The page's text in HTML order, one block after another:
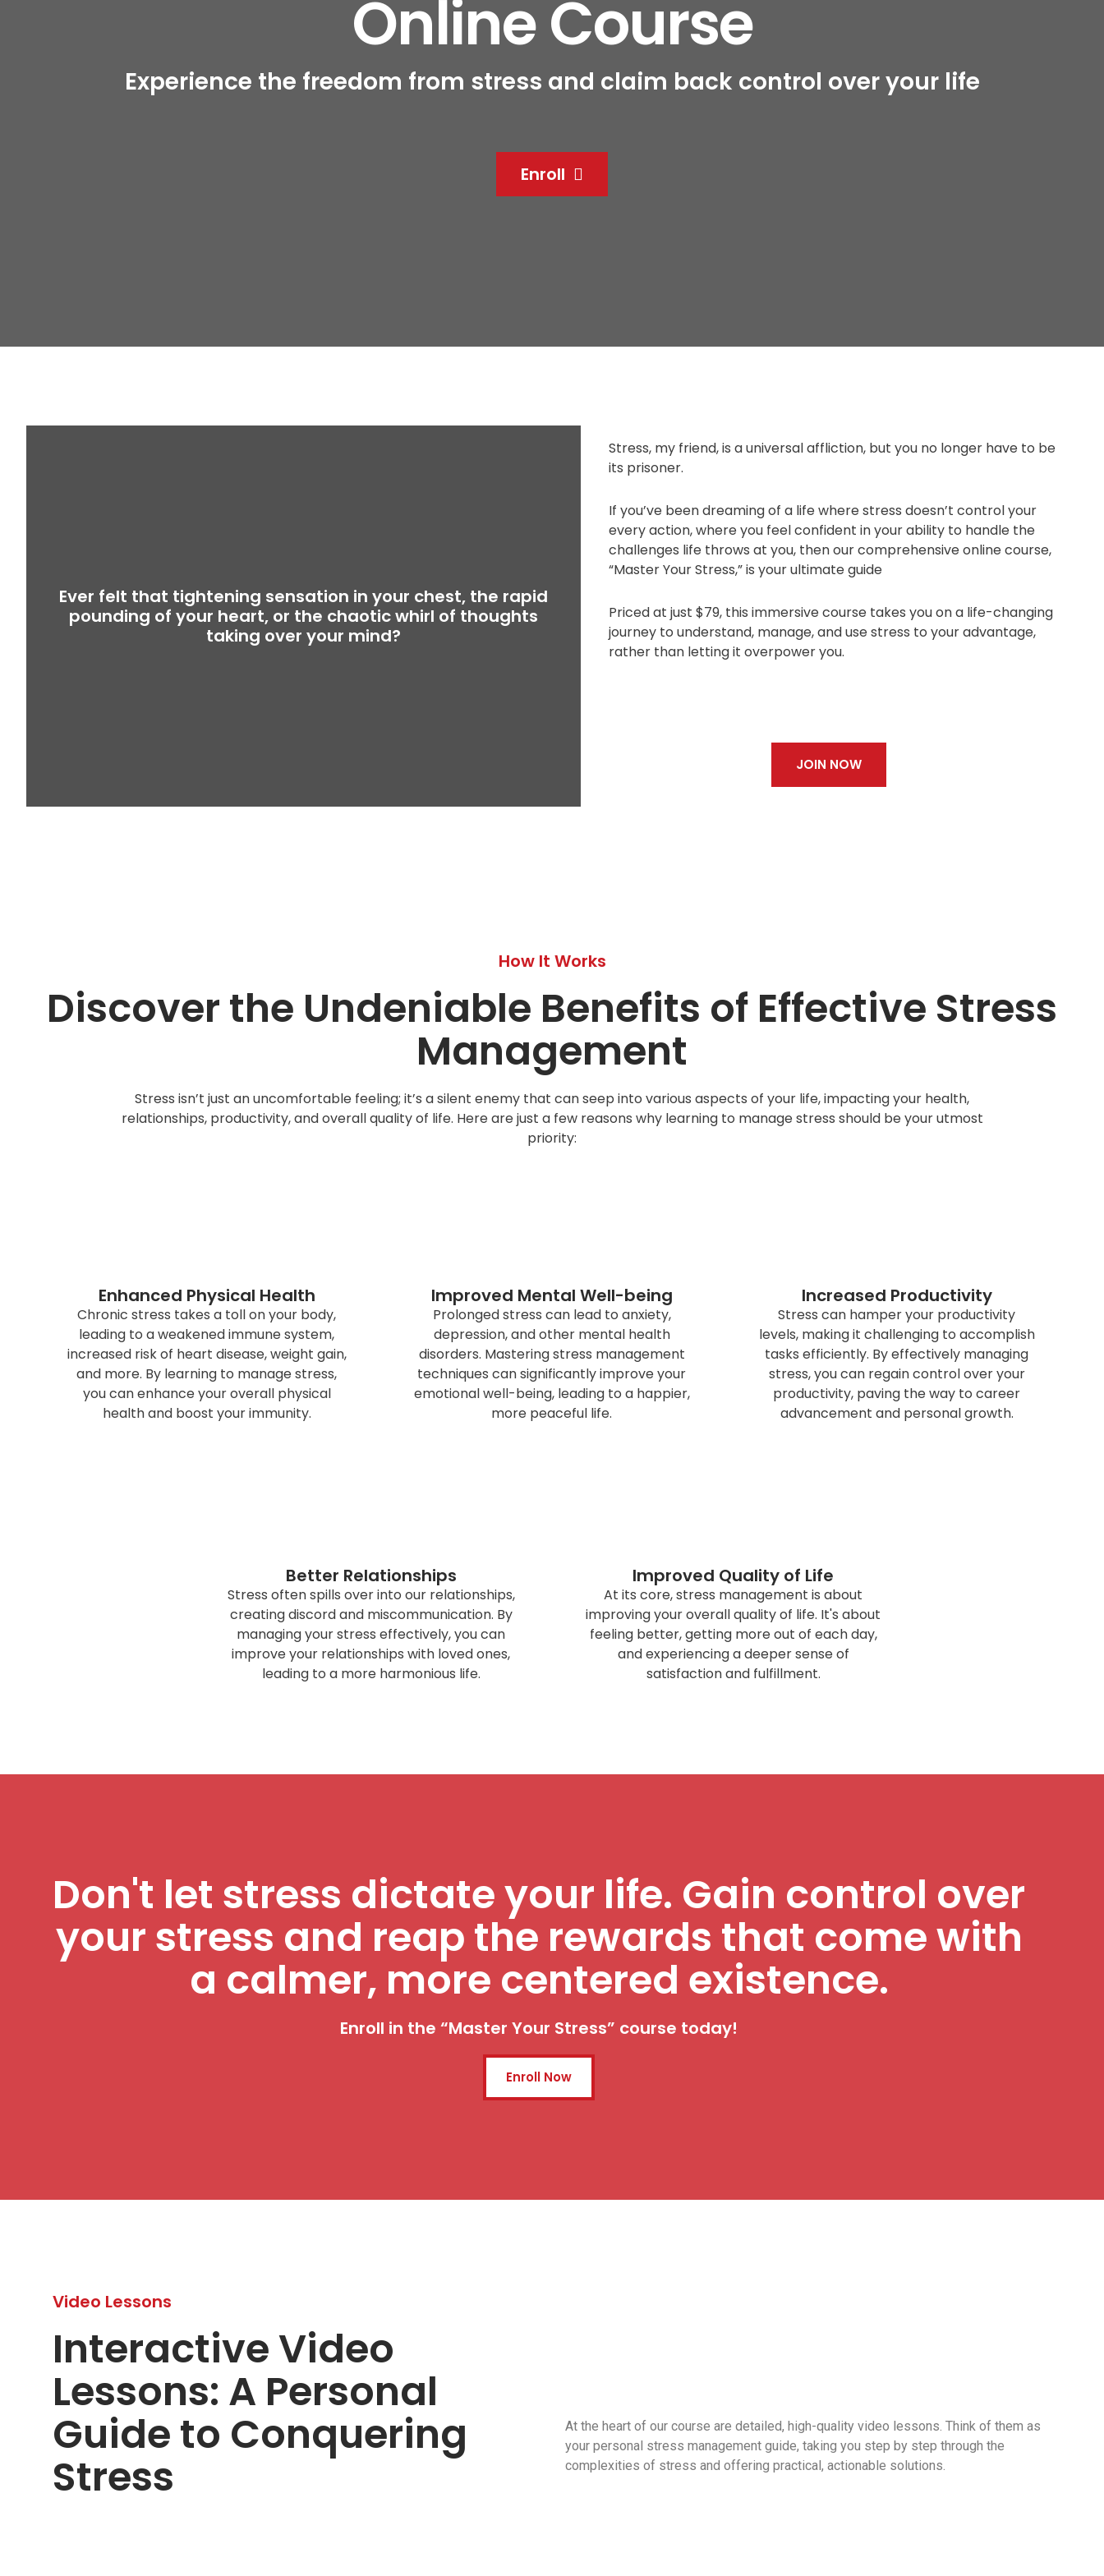
Online Course
Experience the freedom from stress and claim back control over your life
Enroll
Ever felt that tightening sensation in your chest, the rapid
pounding of your heart, or the chaotic whirl of thoughts
taking over your mind?
Stress, my friend, is a universal affliction, but you no longer have to be
its prisoner.
If you’ve been dreaming of a life where stress doesn’t control your
every action, where you feel confident in your ability to handle the
challenges life throws at you, then our comprehensive online course,
“Master Your Stress,” is your ultimate guide
Priced at just $79, this immersive course takes you on a life-changing
journey to understand, manage, and use stress to your advantage,
rather than letting it overpower you.
JOIN NOW
How It Works
Discover the Undeniable Benefits of Effective Stress
Management
Stress isn’t just an uncomfortable feeling; it’s a silent enemy that can seep into various aspects of your life, impacting your health,
relationships, productivity, and overall quality of life. Here are just a few reasons why learning to manage stress should be your utmost
priority:
Enhanced Physical Health
Chronic stress takes a toll on your body,
leading to a weakened immune system,
increased risk of heart disease, weight gain,
and more. By learning to manage stress,
you can enhance your overall physical
health and boost your immunity.
Improved Mental Well-being
Prolonged stress can lead to anxiety,
depression, and other mental health
disorders. Mastering stress management
techniques can significantly improve your
emotional well-being, leading to a happier,
more peaceful life.
Increased Productivity
Stress can hamper your productivity
levels, making it challenging to accomplish
tasks efficiently. By effectively managing
stress, you can regain control over your
productivity, paving the way to career
advancement and personal growth.
Better Relationships
Stress often spills over into our relationships,
creating discord and miscommunication. By
managing your stress effectively, you can
improve your relationships with loved ones,
leading to a more harmonious life.
Improved Quality of Life
At its core, stress management is about
improving your overall quality of life. It's about
feeling better, getting more out of each day,
and experiencing a deeper sense of
satisfaction and fulfillment.
Don't let stress dictate your life. Gain control over
your stress and reap the rewards that come with
a calmer, more centered existence.
Enroll in the “Master Your Stress” course today!
Enroll Now
Video Lessons
Interactive Video
Lessons: A Personal
Guide to Conquering
Stress
At the heart of our course are detailed, high-quality video lessons. Think of them as
your personal stress management guide, taking you step by step through the
complexities of stress and offering practical, actionable solutions.